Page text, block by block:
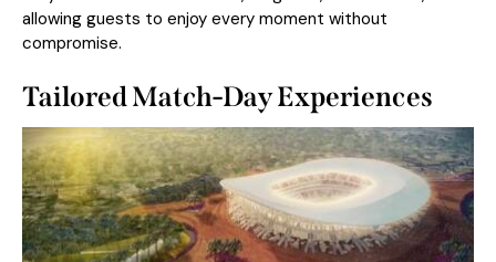
allowing guests to enjoy every moment without
compromise.
Tailored Match-Day Experiences